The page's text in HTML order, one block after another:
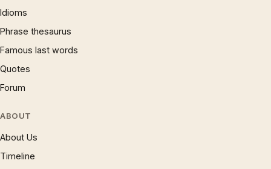
Idioms
Phrase thesaurus
Famous last words
Quotes
Forum
ABOUT
About Us
Timeline